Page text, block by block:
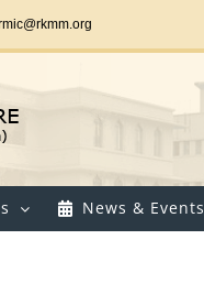
News & Events